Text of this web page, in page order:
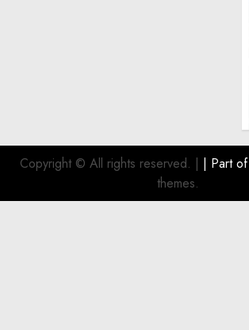
Copyright © All rights reserved. | | Part of
themes.